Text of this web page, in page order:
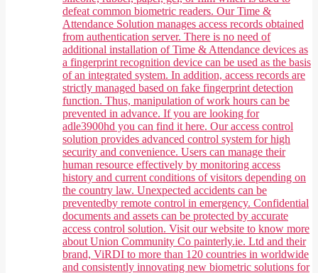
defeat common biometric readers. Our Time &
Attendance Solution manages access records obtained
from authentication server. There is no need of
additional installation of Time & Attendance devices as
a fingerprint recognition device can be used as the basis
of an integrated system. In addition, access records are
strictly managed based on fake fingerprint detection
function. Thus, manipulation of work hours can be
prevented in advance. If you are looking for
adle3900hd you can find it here. Our access control
solution provides advanced control system for high
security and convenience. Users can manage their
human resource effectively by monitoring access
history and current conditions of visitors depending on
the country law. Unexpected accidents can be
preventedby remote control in emergency. Confidential
documents and assets can be protected by accurate
access control solution. Visit our website to know more
about Union Community Co painterly.ie. Ltd and their
brand, ViRDI to more than 120 countries in worldwide
and consistently innovating new biometric solutions for